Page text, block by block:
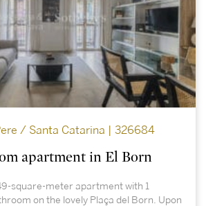
/ Santa Catarina | 326684
apartment in El Born
square-meter apartment with 1
on the lovely Plaça del Born. Upon